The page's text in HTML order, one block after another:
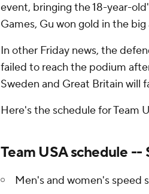
event, bringing the 18-year-
Games, Gu won gold in the
In other Friday news, the
failed to reach the podium
Sweden and Great Britain will
Here's the schedule for Team
Team USA schedule --
Men's and women's speed